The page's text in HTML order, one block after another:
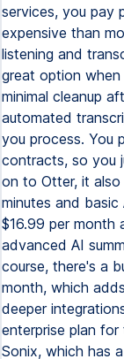
services, you pay
expensive than
listening and
great option
minimal cleanup
automated
you process. You
contracts, so you
on to Otter, it also
minutes and basic
$16.99 per month
advanced AI
course, there's a
month, which
deeper
enterprise plan
Sonix, which has